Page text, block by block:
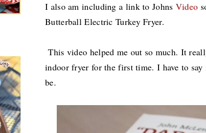
I also am including a link to Johns Video
Butterball Electric Turkey Fryer.
This video helped me out so much. It
indoor fryer for the first time. I have to
be.